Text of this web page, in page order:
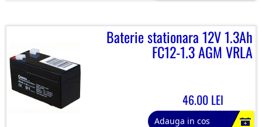
Baterie stationara 12V 1.3Ah
FC12-1.3 AGM VRLA
46.00 LEI
Adauga in cos